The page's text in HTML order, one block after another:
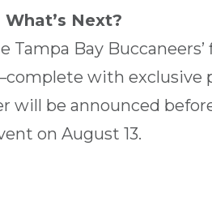
What’s Next?
Bay
with exclusive
will be announced
on August 13.